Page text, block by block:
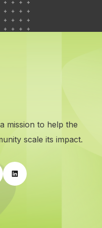
mission to help the
scale its impact.